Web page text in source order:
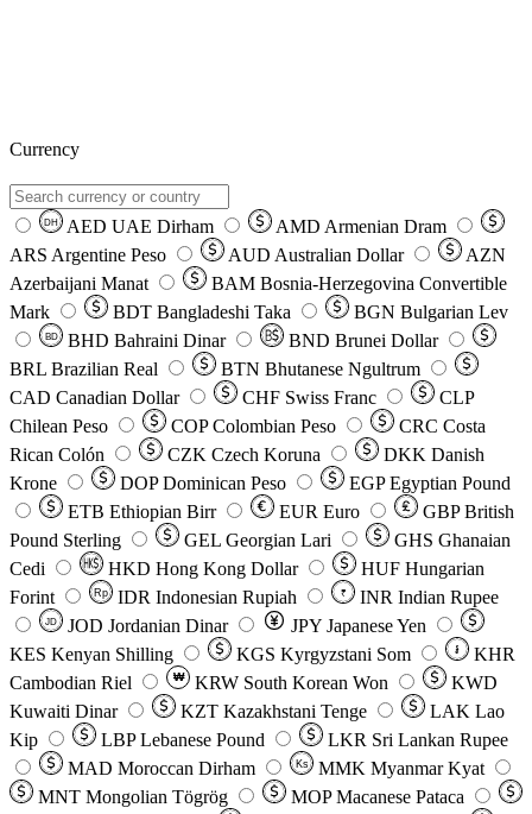
Currency
DH AED UAE Dirham AMD Armenian Dram
ARS Argentine Peso AUD Australian Dollar
AZN
Azerbaijani Manat
BAM Bosnia-Herzegovina Convertible
Mark
BDT Bangladeshi Taka BGN Bulgarian Lev
BD BHD Bahraini Dinar BND Brunei Dollar
BRL Brazilian Real BTN Bhutanese Ngultrum
CAD Canadian Dollar CHF Swiss Franc
CLP
Chilean Peso
COP Colombian Peso CRC Costa
Rican Colón
CZK Czech Koruna DKK Danish
Krone
DOP Dominican Peso EGP Egyptian Pound
ETB Ethiopian Birr EUR Euro GBP British
Pound Sterling
GEL Georgian Lari GHS Ghanaian
Cedi
HKD Hong Kong Dollar HUF Hungarian
Forint
Rp IDR Indonesian Rupiah ₹ INR Indian Rupee
JD JOD Jordanian Dinar JPY Japanese Yen
KES Kenyan Shilling KGS Kyrgyzstani Som ៛
KHR
Cambodian Riel
₩ KRW South Korean Won
KWD
Kuwaiti Dinar
KZT Kazakhstani Tenge LAK Lao
Kip
LBP Lebanese Pound LKR Sri Lankan Rupee
MAD Moroccan Dirham Ks MMK Myanmar Kyat
MNT Mongolian Tögrög MOP Macanese Pataca